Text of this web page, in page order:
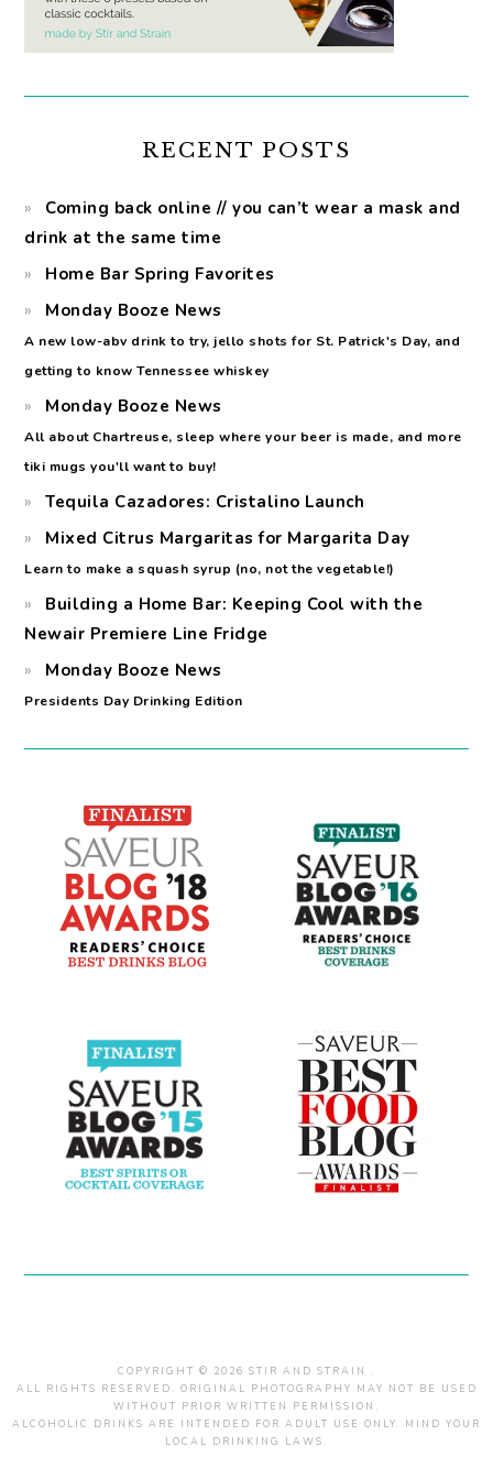
RECENT POSTS
Coming back online // you can’t wear a mask and
drink at the same time
Home Bar Spring Favorites
Monday Booze News
A new low-abv drink to try, jello shots for St. Patrick's Day, and
getting to know Tennessee whiskey
Monday Booze News
All about Chartreuse, sleep where your beer is made, and more
tiki mugs you'll want to buy!
Tequila Cazadores: Cristalino Launch
Mixed Citrus Margaritas for Margarita Day
Learn to make a squash syrup (no, not the vegetable!)
Building a Home Bar: Keeping Cool with the
Newair Premiere Line Fridge
Monday Booze News
Presidents Day Drinking Edition
COPYRIGHT © 2026 STIR AND STRAIN .
ALL RIGHTS RESERVED. ORIGINAL PHOTOGRAPHY MAY NOT BE USED
WITHOUT PRIOR WRITTEN PERMISSION.
ALCOHOLIC DRINKS ARE INTENDED FOR ADULT USE ONLY. MIND YOUR
LOCAL DRINKING LAWS.